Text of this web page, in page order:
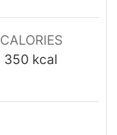
CALORIES
350 kcal